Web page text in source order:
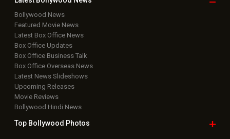
Bollywood News
Featured Movie News
Latest Box Office News
Box Office Updates
Box Office Business Talk
Box Office Overseas News
Latest News Slideshows
Upcoming Releases
Movie Reviews
Bollywood Hindi News
Top Bollywood Photos